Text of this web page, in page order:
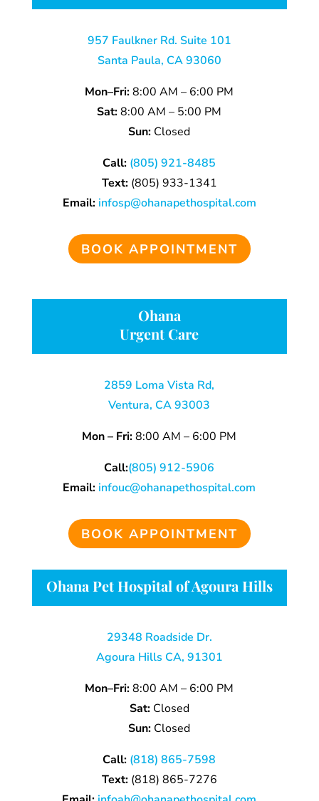
957 Faulkner Rd. Suite 101
Santa Paula, CA 93060
Mon–Fri:8:00 AM – 6:00 PM
Sat:8:00 AM – 5:00 PM
Sun: Closed
Call: (805) 921-8485
Text:(805) 933-1341
Email:infosp@ohanapethospital.com
BOOK APPOINTMENT
Ohana
Urgent Care
2859 Loma Vista Rd,
Ventura, CA 93003
Mon – Fri:8:00 AM – 6:00 PM
Call:(805) 912-5906
Email: infouc@ohanapethospital.com
BOOK APPOINTMENT
Ohana Pet Hospital of Agoura Hills
29348 Roadside Dr.
Agoura Hills CA, 91301
Mon–Fri:8:00 AM – 6:00 PM
Sat:Closed
Sun: Closed
Call: (818) 865-7598
Text:(818) 865-7276